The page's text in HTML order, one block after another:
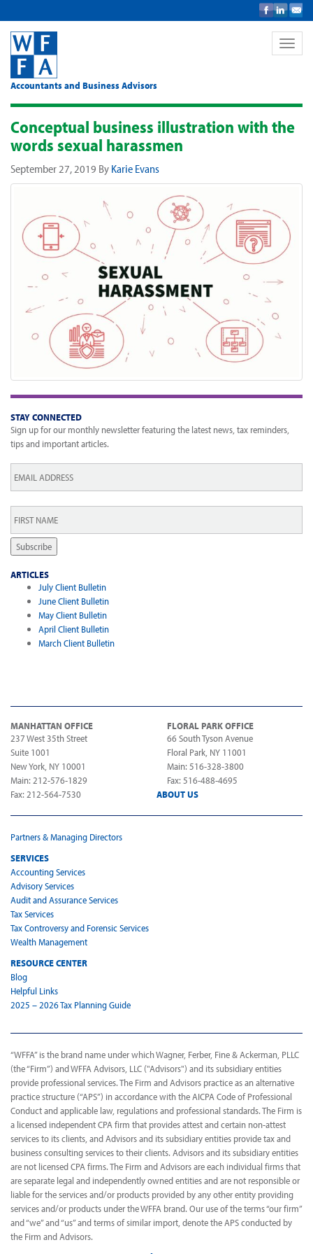
Toggle
Accountants and Business Advisors
Conceptual business illustration with the
words sexual harassmen
September 27, 2019 By Karie Evans
STAY CONNECTED
Sign up for our monthly newsletter featuring the latest news, tax reminders,
tips and important articles.
Name
*
Subscribe
ARTICLES
July Client Bulletin
June Client Bulletin
May Client Bulletin
April Client Bulletin
March Client Bulletin
MANHATTAN OFFICE
237 West 35th Street
Suite 1001
New York, NY 10001
Main: 212-576-1829
Fax: 212-564-7530
FLORAL PARK OFFICE
66 South Tyson Avenue
Floral Park, NY 11001
Main: 516-328-3800
Fax: 516-488-4695
ABOUT US
Partners & Managing Directors
SERVICES
Accounting Services
Advisory Services
Audit and Assurance Services
Tax Services
Tax Controversy and Forensic Services
Wealth Management
RESOURCE CENTER
Blog
Helpful Links
2025 – 2026 Tax Planning Guide
“WFFA” is the brand name under which Wagner, Ferber, Fine & Ackerman, PLLC
(the “Firm”) and WFFA Advisors, LLC ("Advisors") and its subsidiary entities
provide professional services. The Firm and Advisors practice as an alternative
practice structure (“APS”) in accordance with the AICPA Code of Professional
Conduct and applicable law, regulations and professional standards. The Firm is
a licensed independent CPA firm that provides attest and certain non-attest
services to its clients, and Advisors and its subsidiary entities provide tax and
business consulting services to their clients. Advisors and its subsidiary entities
are not licensed CPA firms. The Firm and Advisors are each individual firms that
are separate legal and independently owned entities and are not responsible or
liable for the services and/or products provided by any other entity providing
services and/or products under the WFFA brand. Our use of the terms “our firm”
and “we” and “us” and terms of similar import, denote the APS conducted by
the Firm and Advisors.